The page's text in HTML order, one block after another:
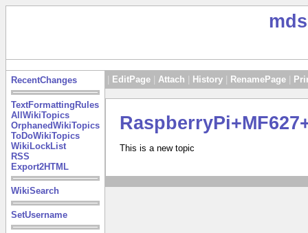
RecentChanges
TextFormattingRules
AllWikiTopics
OrphanedWikiTopics
ToDoWikiTopics
WikiLockList
RSS
Export2HTML
WikiSearch
SetUsername
EditPage Attach History RenamePage
This is a new topic